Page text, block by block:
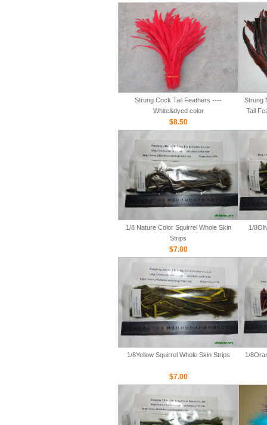
Strung Cock Tail Feathers ----
White&dyed color
$8.50
Strung
Tail
1/8 Nature Color Squirrel Whole Skin
Strips
$7.00
1/
1/8Yellow Squirrel Whole Skin Strips
$7.00
1/